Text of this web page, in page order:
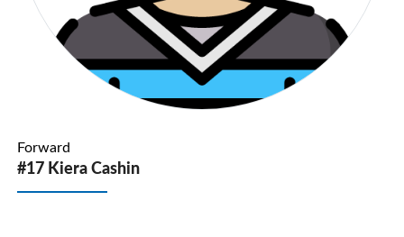
Forward
#17 Kiera Cashin